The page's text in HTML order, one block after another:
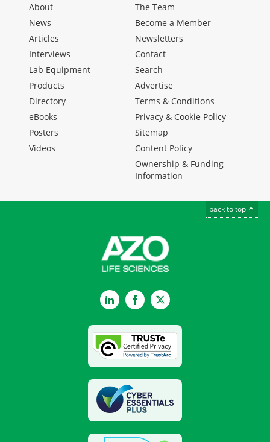
About
News
Articles
Interviews
Lab Equipment
Products
Directory
eBooks
Posters
Videos
The Team
Become a Member
Newsletters
Contact
Search
Advertise
Terms & Conditions
Privacy & Cookie Policy
Sitemap
Content Policy
Ownership & Funding
Information
back to top
LinkedInFacebookTwitter